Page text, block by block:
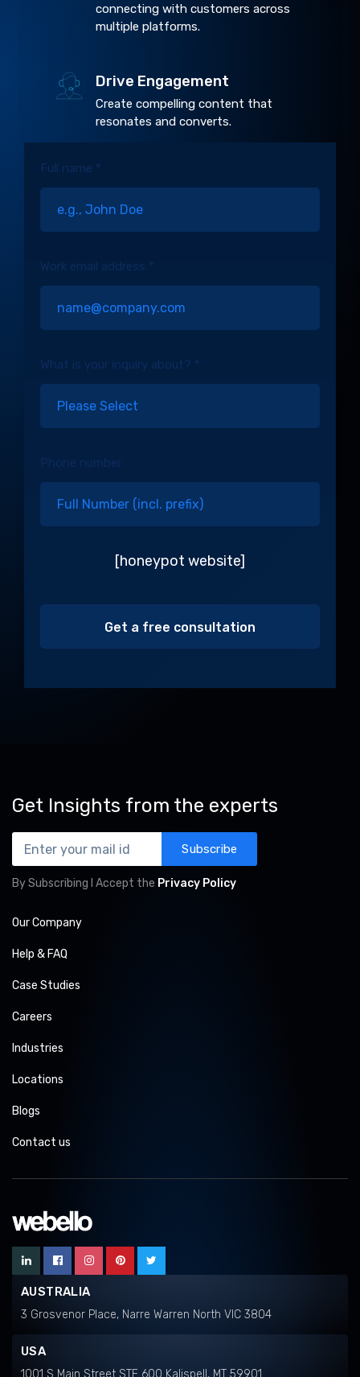
connecting with customers across
multiple platforms.
Drive Engagement
Create compelling content that
resonates and converts.
Full name *
Work email address *
What is your inquiry about? *
Phone number
[honeypot website]
Get Insights from the experts
Subscribe
By Subscribing I Accept the Privacy Policy
Our Company
Help & FAQ
Case Studies
Careers
Industries
Locations
Blogs
Contact us
AUSTRALIA
3 Grosvenor Place, Narre Warren North VIC 3804
USA
1001 S Main Street STE 600 Kalispell, MT 59901